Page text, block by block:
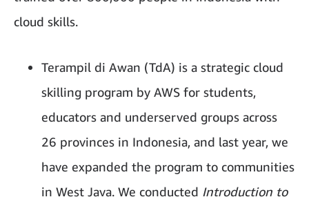
cloud skills.
Terampil di Awan (TdA) is a strategic cloud
skilling program by AWS for students,
educators and underserved groups across
26 provinces in Indonesia, and last year, we
have expanded the program to communities
in West Java. We conducted Introduction to